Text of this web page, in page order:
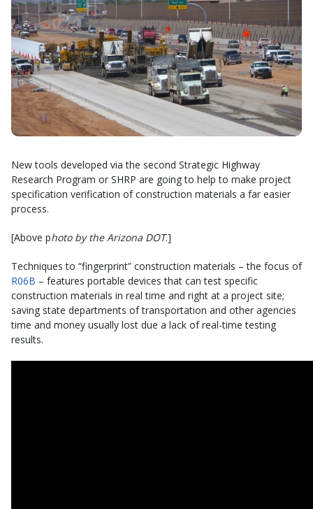
New tools developed via the second Strategic Highway
Research Program or SHRP are going to help to make project
specification verification of construction materials a far easier
process.
[Above photo by the Arizona DOT.]
Techniques to “fingerprint” construction materials – the focus of
R06B – features portable devices that can test specific
construction materials in real time and right at a project site;
saving state departments of transportation and other agencies
time and money usually lost due a lack of real-time testing
results.